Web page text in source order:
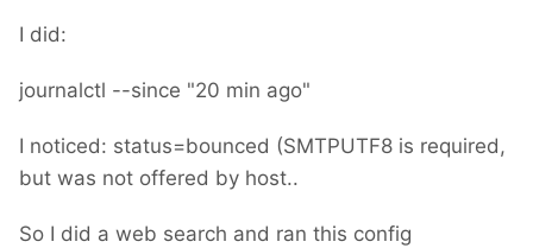
I did:
journalctl --since "20 min ago"
I noticed: status=bounced (SMTPUTF8 is required,
but was not offered by host..
So I did a web search and ran this config